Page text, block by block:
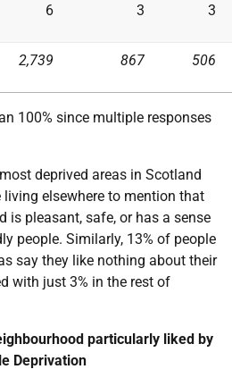
6 3 3
2,739 867 506
100% since multiple responses
deprived areas in Scotland
elsewhere to mention that
is pleasant, safe, or has a sense
people. Similarly, 13% of people
say they like nothing about their
with just 3% in the rest of
particularly liked by
Deprivation